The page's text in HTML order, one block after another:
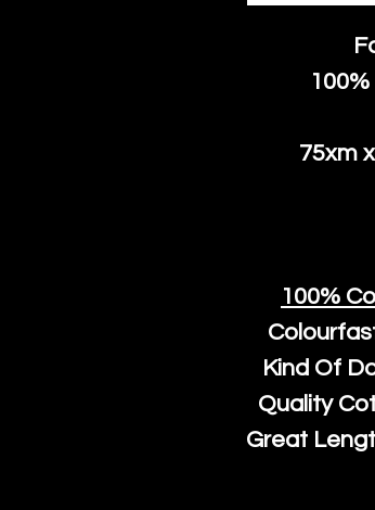
75xm
100%
Kind Of
Quality
Great